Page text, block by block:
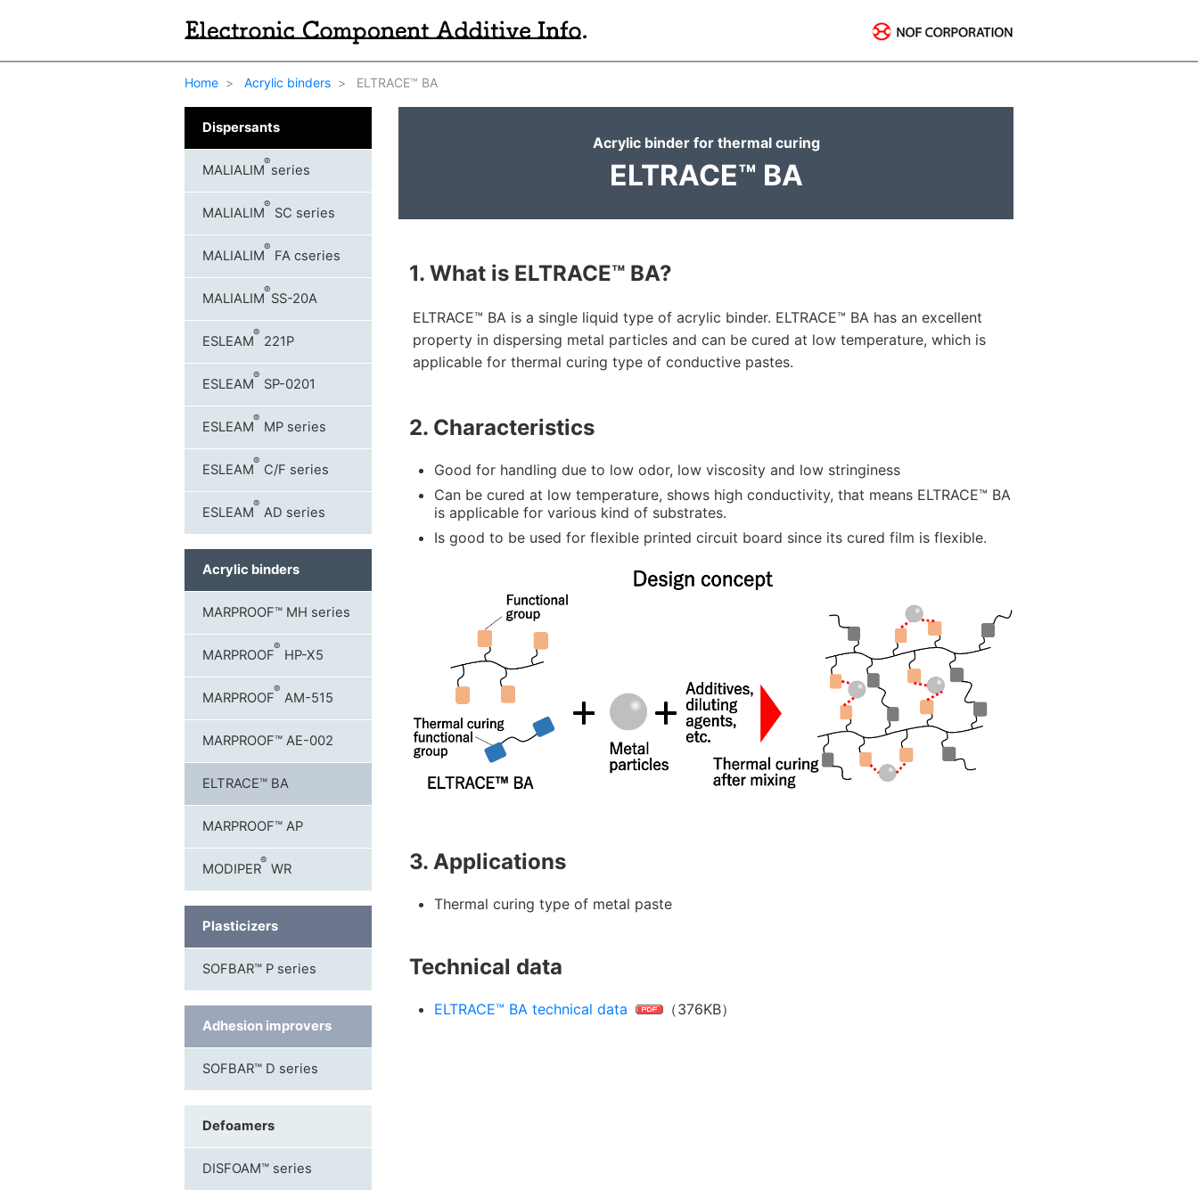
Home Acrylic binders ELTRACE™ BA
Acrylic binder for thermal curing
ELTRACE™ BA
1. What is ELTRACE™ BA?
ELTRACE™ BA is a single liquid type of acrylic binder. ELTRACE™ BA has an excellent
property in dispersing metal particles and can be cured at low temperature, which is
applicable for thermal curing type of conductive pastes.
2. Characteristics
Good for handling due to low odor, low viscosity and low stringiness
Can be cured at low temperature, shows high conductivity, that means ELTRACE™ BA
is applicable for various kind of substrates.
Is good to be used for flexible printed circuit board since its cured film is flexible.
3. Applications
Thermal curing type of metal paste
Technical data
ELTRACE™ BA technical data （376KB）
Dispersants
MALIALIM
®
series
MALIALIM
®
SC series
MALIALIM
®
FA cseries
MALIALIM
®
SS-20A
ESLEAM
®
221P
ESLEAM
®
SP-0201
ESLEAM
®
MP series
ESLEAM
®
C/F series
ESLEAM
®
AD series
Acrylic binders
MARPROOF™ MH series
MARPROOF
®
HP-X5
MARPROOF
®
AM-515
MARPROOF™ AE-002
ELTRACE™ BA
MARPROOF™ AP
MODIPER
®
WR
Plasticizers
SOFBAR™ P series
Adhesion improvers
SOFBAR™ D series
Defoamers
DISFOAM™ series